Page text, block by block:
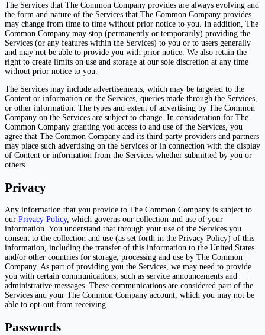
The Services that The Common Company provides are always evolving and
the form and nature of the Services that The Common Company provides
may change from time to time without prior notice to you. In addition, The
Common Company may stop (permanently or temporarily) providing the
Services (or any features within the Services) to you or to users generally
and may not be able to provide you with prior notice. We also retain the
right to create limits on use and storage at our sole discretion at any time
without prior notice to you.
The Services may include advertisements, which may be targeted to the
Content or information on the Services, queries made through the Services,
or other information. The types and extent of advertising by The Common
Company on the Services are subject to change. In consideration for The
Common Company granting you access to and use of the Services, you
agree that The Common Company and its third party providers and partners
may place such advertising on the Services or in connection with the display
of Content or information from the Services whether submitted by you or
others.
Privacy
Any information that you provide to The Common Company is subject to
our Privacy Policy, which governs our collection and use of your
information. You understand that through your use of the Services you
consent to the collection and use (as set forth in the Privacy Policy) of this
information, including the transfer of this information to the United States
and/or other countries for storage, processing and use by The Common
Company. As part of providing you the Services, we may need to provide
you with certain communications, such as service announcements and
administrative messages. These communications are considered part of the
Services and your The Common Company account, which you may not be
able to opt-out from receiving.
Passwords